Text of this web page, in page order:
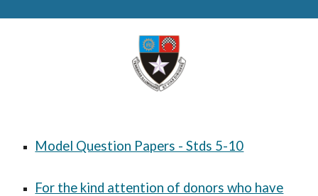
Model Question Papers - Stds 5-10
For the kind attention of donors who have